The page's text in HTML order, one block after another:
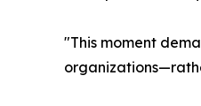
"This moment